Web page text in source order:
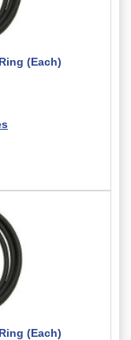
(Each)
(Each)